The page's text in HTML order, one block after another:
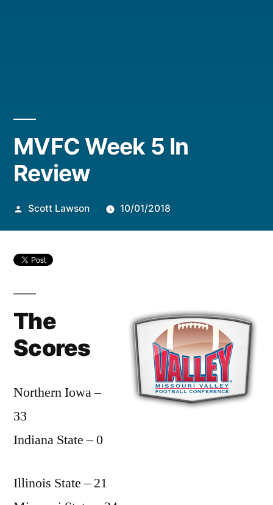
MVFC Week 5 In
Review
by
Scott Lawson 10/01/2018
The
Scores
Northern Iowa –
33
Indiana State – 0
Illinois State – 21